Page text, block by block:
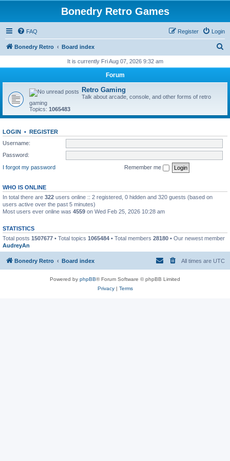
Bonedry Retro Games
FAQ Login
Register
Bonedry Retro Board index
r
It is currently Fri Aug 07, 2026 9:32 am
Forum
Retro Gaming
Talk about arcade, console, and other forms of retro
gaming
Topics: 1065483
LOGIN • REGISTER
Username:
Password:
I forgot my password
Remember me
WHO IS ONLINE
In total there are 322 users online :: 2 registered, 0 hidden and 320 guests (based on
users active over the past 5 minutes)
Most users ever online was 4559 on Wed Feb 25, 2026 10:28 am
STATISTICS
Total posts 1507677 • Total topics 1065484 • Total members 28180 • Our newest member
AudreyAn
Bonedry Retro Board index All times are UTC
Powered by phpBB® Forum Software © phpBB Limited
Privacy| Terms